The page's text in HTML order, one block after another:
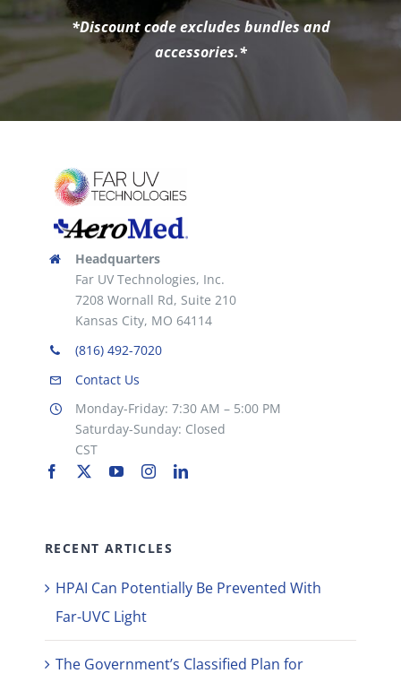
*Discount code excludes bundles and
accessories.*
Headquarters
Far UV Technologies, Inc.
7208 Wornall Rd, Suite 210
Kansas City, MO 64114
(816) 492-7020
Contact Us
Monday-Friday: 7:30 AM – 5:00 PM
Saturday-Sunday: Closed
CST
RECENT ARTICLES
HPAI Can Potentially Be Prevented With
Far-UVC Light
The Government’s Classified Plan for